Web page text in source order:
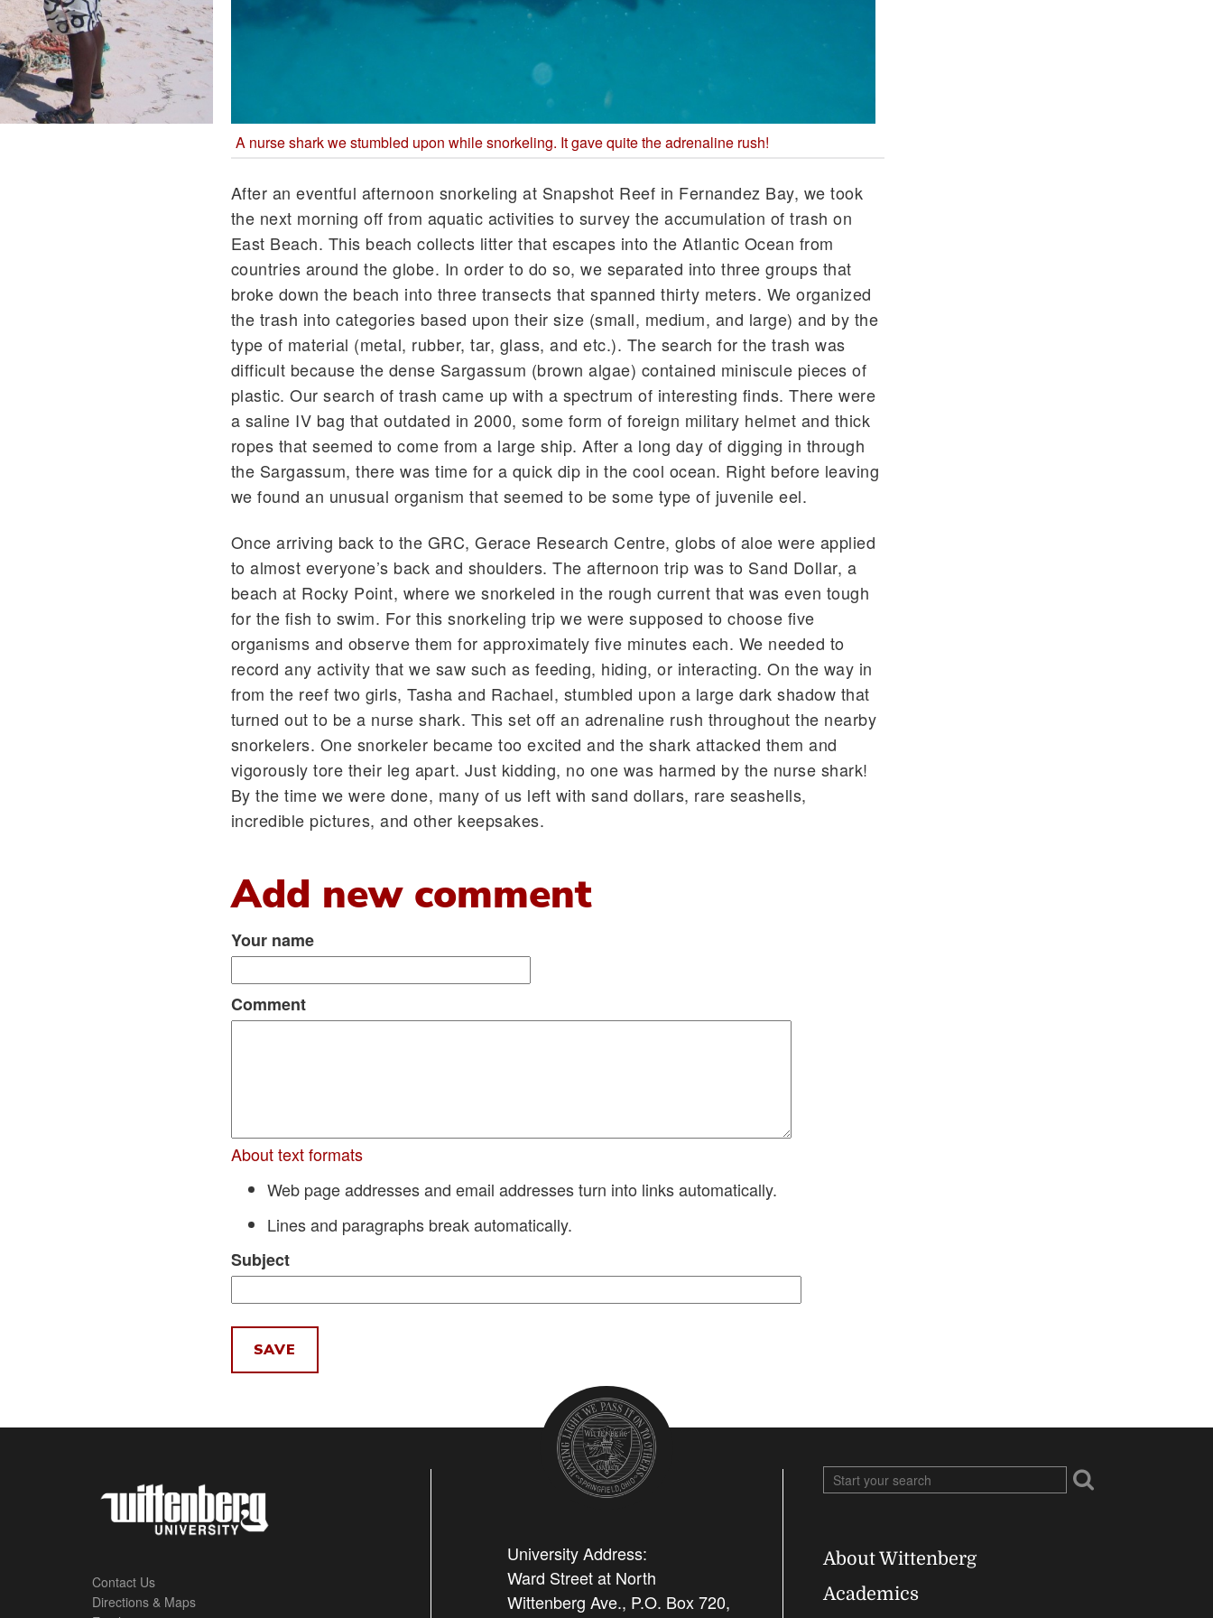
A nurse shark we stumbled upon while snorkeling. It gave quite the adrenaline rush!
After an eventful afternoon snorkeling at Snapshot Reef in Fernandez Bay, we took
the next morning off from aquatic activities to survey the accumulation of trash on
East Beach. This beach collects litter that escapes into the Atlantic Ocean from
countries around the globe. In order to do so, we separated into three groups that
broke down the beach into three transects that spanned thirty meters. We organized
the trash into categories based upon their size (small, medium, and large) and by the
type of material (metal, rubber, tar, glass, and etc.). The search for the trash was
difficult because the dense Sargassum (brown algae) contained miniscule pieces of
plastic. Our search of trash came up with a spectrum of interesting finds. There were
a saline IV bag that outdated in 2000, some form of foreign military helmet and thick
ropes that seemed to come from a large ship. After a long day of digging in through
the Sargassum, there was time for a quick dip in the cool ocean. Right before leaving
we found an unusual organism that seemed to be some type of juvenile eel.
Once arriving back to the GRC, Gerace Research Centre, globs of aloe were applied
to almost everyone’s back and shoulders. The afternoon trip was to Sand Dollar, a
beach at Rocky Point, where we snorkeled in the rough current that was even tough
for the fish to swim. For this snorkeling trip we were supposed to choose five
organisms and observe them for approximately five minutes each. We needed to
record any activity that we saw such as feeding, hiding, or interacting. On the way in
from the reef two girls, Tasha and Rachael, stumbled upon a large dark shadow that
turned out to be a nurse shark. This set off an adrenaline rush throughout the nearby
snorkelers. One snorkeler became too excited and the shark attacked them and
vigorously tore their leg apart. Just kidding, no one was harmed by the nurse shark!
By the time we were done, many of us left with sand dollars, rare seashells,
incredible pictures, and other keepsakes.
Add new comment
Your name
Comment
About text formats
Web page addresses and email addresses turn into links automatically.
Lines and paragraphs break automatically.
Subject
Contact Us
Directions & Maps
University Address:
Ward Street at North
Wittenberg Ave., P.O. Box 720,
Footer
About Wittenberg
Academics